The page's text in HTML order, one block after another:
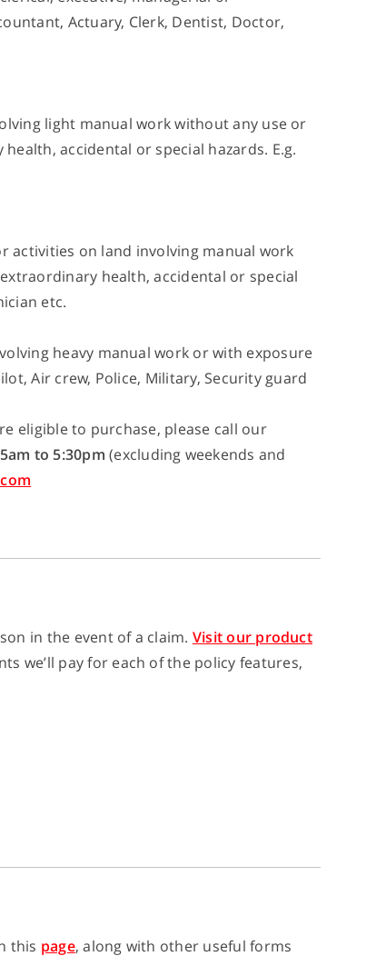
Actuary, Clerk, Dentist, Doctor,
light manual work without any use or
accidental or special hazards. E.g.
activities on land involving manual work
health, accidental or special
etc.
heavy manual work or with exposure
Air crew, Police, Military, Security guard
eligible to purchase, please call our
to 5:30pm (excluding weekends and
in the event of a claim. Visit our product
we’ll pay for each of the policy features,
this page, along with other useful forms